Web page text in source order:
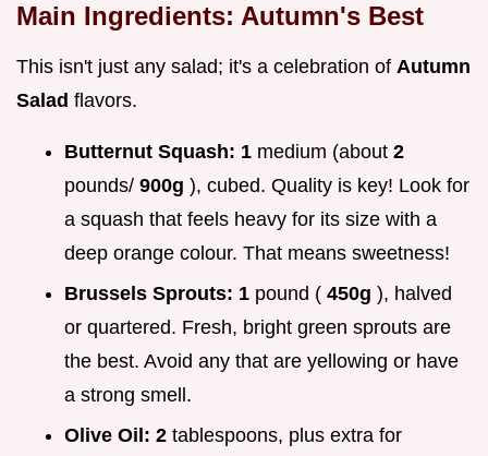
Main Ingredients: Autumn's Best
This isn't just any salad; it's a celebration of Autumn
Salad flavors.
Butternut Squash: 1 medium (about 2
pounds/ 900g ), cubed. Quality is key! Look for
a squash that feels heavy for its size with a
deep orange colour. That means sweetness!
Brussels Sprouts: 1 pound ( 450g ), halved
or quartered. Fresh, bright green sprouts are
the best. Avoid any that are yellowing or have
a strong smell.
Olive Oil: 2 tablespoons, plus extra for